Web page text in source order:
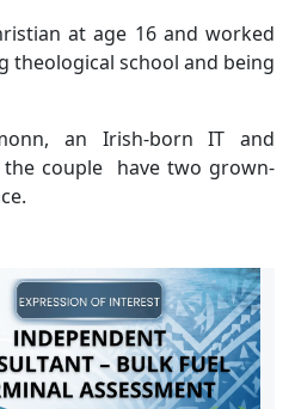
at age 16 and worked
theological school and being
an Irish-born IT and
the couple have two grown-